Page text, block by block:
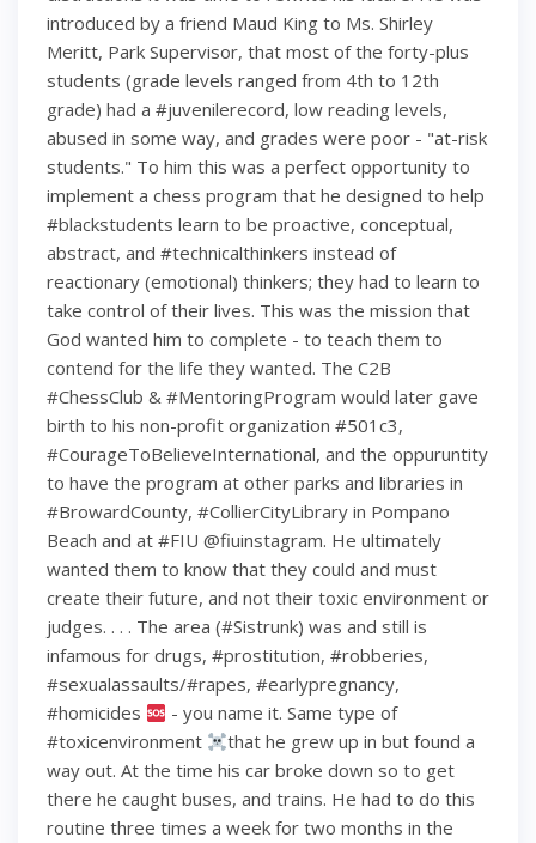
introduced by a friend Maud King to Ms. Shirley
Meritt, Park Supervisor, that most of the forty-plus
students (grade levels ranged from 4th to 12th
grade) had a #juvenilerecord, low reading levels,
abused in some way, and grades were poor - "at-risk
students." To him this was a perfect opportunity to
implement a chess program that he designed to help
#blackstudents learn to be proactive, conceptual,
abstract, and #technicalthinkers instead of
reactionary (emotional) thinkers; they had to learn to
take control of their lives. This was the mission that
God wanted him to complete - to teach them to
contend for the life they wanted. The C2B
#ChessClub & #MentoringProgram would later gave
birth to his non-profit organization #501c3,
#CourageToBelieveInternational, and the oppuruntity
to have the program at other parks and libraries in
#BrowardCounty, #CollierCityLibrary in Pompano
Beach and at #FIU @fiuinstagram. He ultimately
wanted them to know that they could and must
create their future, and not their toxic environment or
judges. . . . The area (#Sistrunk) was and still is
infamous for drugs, #prostitution, #robberies,
#sexualassaults/#rapes, #earlypregnancy,
#homicides
- you name it. Same type of
#toxicenvironment
that he grew up in but found a
way out. At the time his car broke down so to get
there he caught buses, and trains. He had to do this
routine three times a week for two months in the